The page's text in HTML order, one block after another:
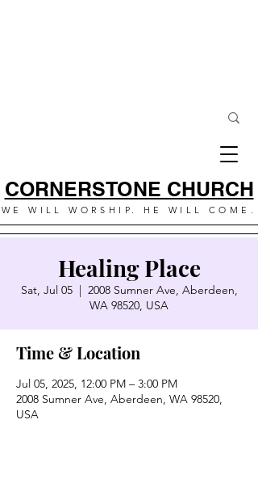
CORNERSTONE CHURCH
WE WILL WORSHIP. HE WILL COME.
Healing Place
Sat, Jul 05
  |
2008 Sumner Ave, Aberdeen,
WA 98520, USA
Time & Location
Jul 05, 2025, 12:00 PM – 3:00 PM
2008 Sumner Ave, Aberdeen, WA 98520,
USA